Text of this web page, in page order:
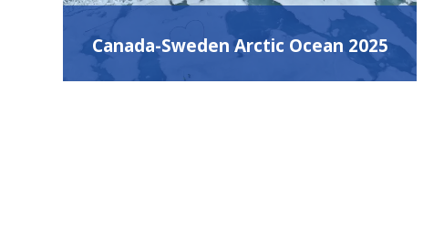
Canada-Sweden Arctic Ocean 2025